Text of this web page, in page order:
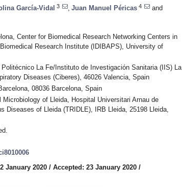
García-Vidal 3 Juan Manuel Péricas 4
and
Center for Biomedical Research Networking Centers in
Research Institute (IDIBAPS), University of
La Fe/Instituto de Investigación Sanitaria (IIS) La
Diseases (Ciberes), 46026 Valencia, Spain
08036 Barcelona, Spain
of Lleida, Hospital Universitari Arnau de
Diseases of Lleida (TRIDLE), IRB Lleida, 25198 Lleida,
January 2020 / Accepted: 23 January 2020 /